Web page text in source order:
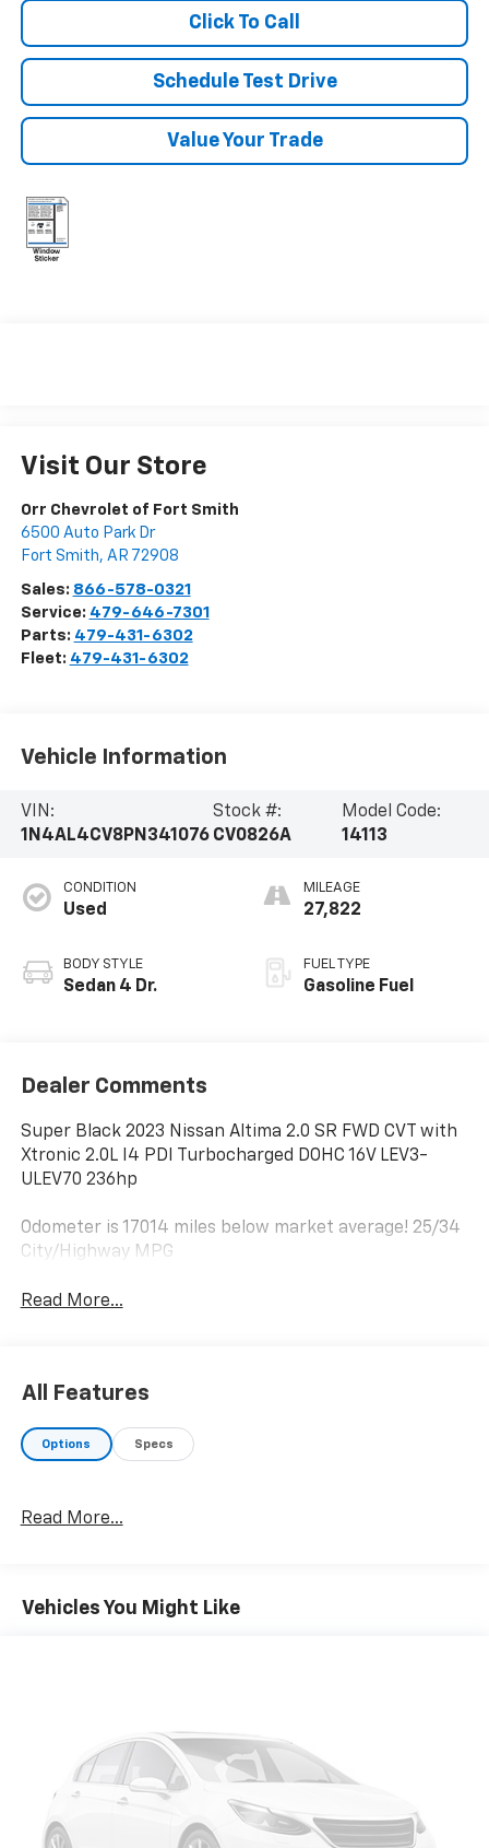
Click To Call
Schedule Test Drive
Value Your Trade
Visit Our Store
Orr Chevrolet of Fort Smith
6500 Auto Park Dr
Fort Smith, AR 72908
Sales: 866-578-0321
Service: 479-646-7301
Parts: 479-431-6302
Fleet: 479-431-6302
Vehicle Information
VIN:
1N4AL4CV8PN341076
Stock #:
CV0826A
Model Code:
14113
CONDITION
Used
BODY STYLE
Sedan 4 Dr.
MILEAGE
27,822
FUEL TYPE
Gasoline Fuel
Dealer Comments
Super Black 2023 Nissan Altima 2.0 SR FWD CVT with
Xtronic 2.0L I4 PDI Turbocharged DOHC 16V LEV3-
ULEV70 236hp
Odometer is 17014 miles below market average! 25/34
City/Highway MPG
Read More...
All Features
Options Specs
Read More...
Vehicles You Might Like